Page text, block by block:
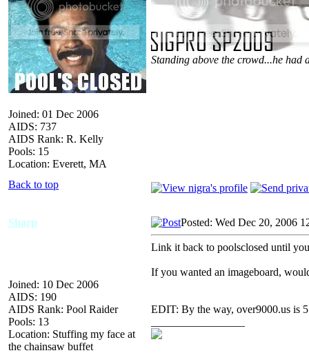
Joined: 01 Dec 2006
AIDS: 737
AIDS Rank: R. Kelly
Pools: 15
Location: Everett, MA
Standing above the crowd...he had
Back to top
Sharp
Joined: 10 Dec 2006
AIDS: 190
AIDS Rank: Pool Raider
Pools: 13
Location: Stuffing my face at
the chainsaw buffet
Posted: Wed Dec 20, 2006
Link it back to poolsclosed until
If you wanted an imageboard,
EDIT: By the way, over9000.us is